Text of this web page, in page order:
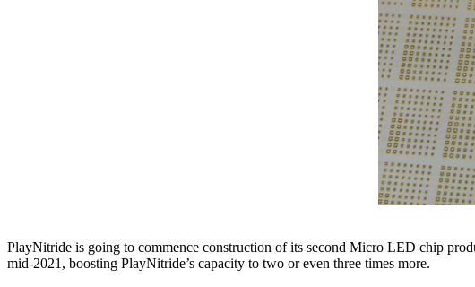
PlayNitride is going to commence construction of its second Micro LED chip
mid-2021, boosting PlayNitride’s capacity to two or even three times more.